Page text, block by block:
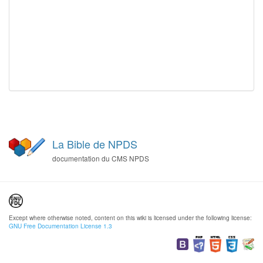
La Bible de NPDS
documentation du CMS NPDS
Except where otherwise noted, content on this wiki is licensed under the following license:
GNU Free Documentation License 1.3